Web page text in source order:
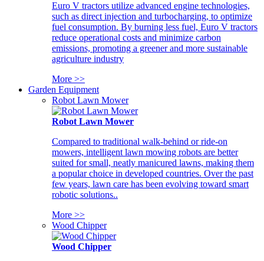
Euro V tractors utilize advanced engine technologies,
such as direct injection and turbocharging, to optimize
fuel consumption. By burning less fuel, Euro V tractors
reduce operational costs and minimize carbon
emissions, promoting a greener and more sustainable
agriculture industry
More >>
Garden Equipment
Robot Lawn Mower
Robot Lawn Mower
Compared to traditional walk-behind or ride-on
mowers, intelligent lawn mowing robots are better
suited for small, neatly manicured lawns, making them
a popular choice in developed countries. Over the past
few years, lawn care has been evolving toward smart
robotic solutions..
More >>
Wood Chipper
Wood Chipper